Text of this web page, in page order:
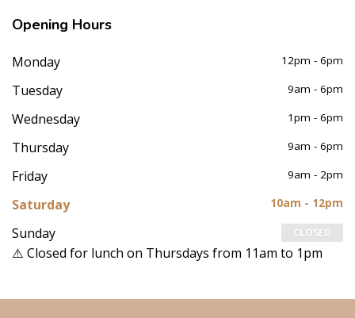
Opening Hours
Monday 12pm - 6pm
Tuesday 9am - 6pm
Wednesday 1pm - 6pm
Thursday 9am - 6pm
Friday 9am - 2pm
Saturday 10am - 12pm
Sunday CLOSED
⚠️ Closed for lunch on Thursdays from 11am to 1pm